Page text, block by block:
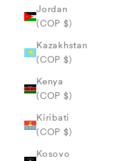
Jordan
(COP $)
Kazakhstan
(COP $)
Kenya
(COP $)
Kiribati
(COP $)
Kosovo